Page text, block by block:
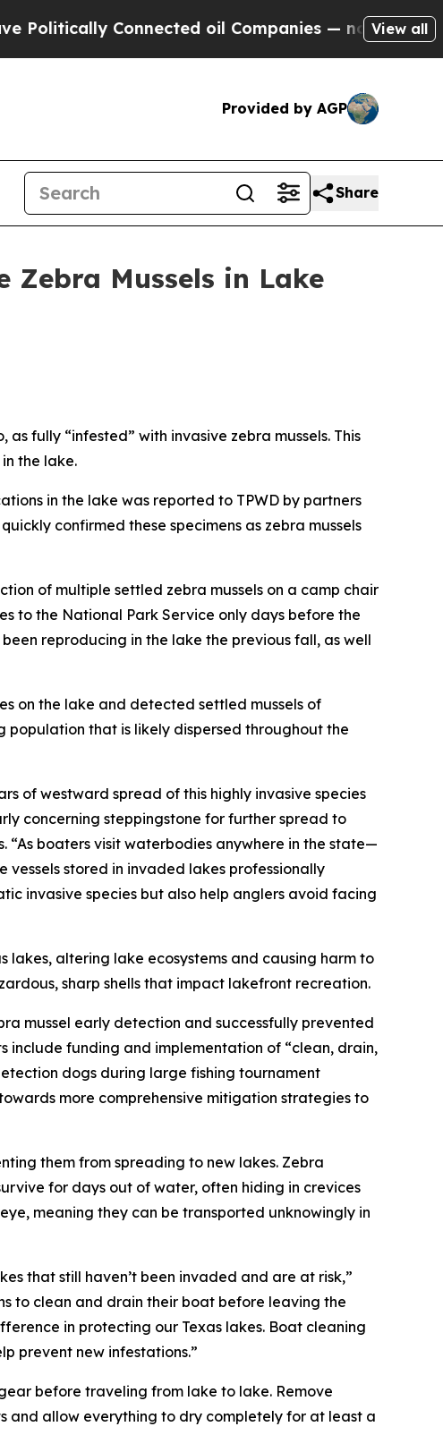
Connected oil Companies — not Taxpayers —
View all
Provided by AGP
Share
Zebra Mussels in Lake
fully “infested” with invasive zebra mussels. This
the lake.
in the lake was reported to TPWD by partners
confirmed these specimens as zebra mussels
of multiple settled zebra mussels on a camp chair
to the National Park Service only days before the
reproducing in the lake the previous fall, as well
on the lake and detected settled mussels of
population that is likely dispersed throughout the
of westward spread of this highly invasive species
concerning steppingstone for further spread to
“As boaters visit waterbodies anywhere in the state—
vessels stored in invaded lakes professionally
invasive species but also help anglers avoid facing
lakes, altering lake ecosystems and causing harm to
sharp shells that impact lakefront recreation.
mussel early detection and successfully prevented
include funding and implementation of “clean, drain,
dogs during large fishing tournament
more comprehensive mitigation strategies to
them from spreading to new lakes. Zebra
for days out of water, often hiding in crevices
meaning they can be transported unknowingly in
that still haven’t been invaded and are at risk,”
to clean and drain their boat before leaving the
in protecting our Texas lakes. Boat cleaning
prevent new infestations.”
before traveling from lake to lake. Remove
and allow everything to dry completely for at least a